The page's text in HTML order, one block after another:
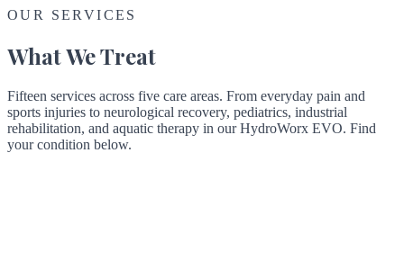
OUR SERVICES
What We Treat
Fifteen services across five care areas. From everyday pain and
sports injuries to neurological recovery, pediatrics, industrial
rehabilitation, and aquatic therapy in our HydroWorx EVO. Find
your condition below.